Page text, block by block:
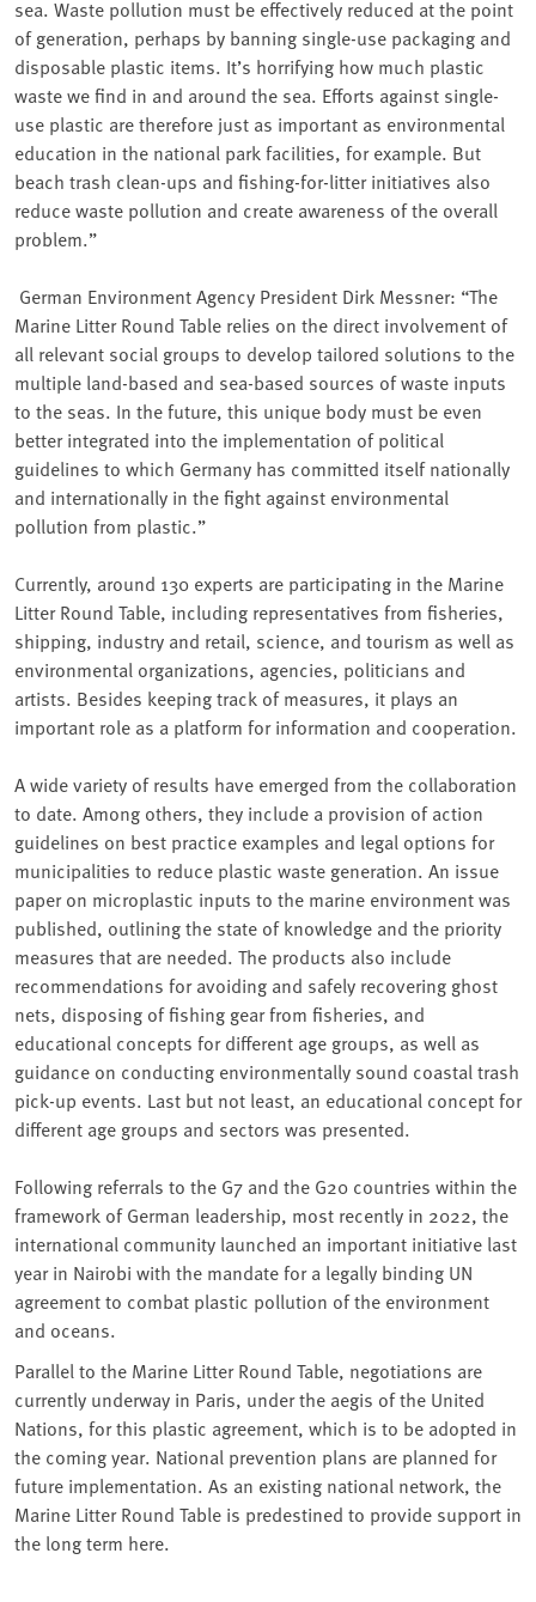
sea. Waste pollution must be effectively reduced at the point
of generation, perhaps by banning single-use packaging and
disposable plastic items. It’s horrifying how much plastic
waste we find in and around the sea. Efforts against single-
use plastic are therefore just as important as environmental
education in the national park facilities, for example. But
beach trash clean-ups and fishing-for-litter initiatives also
reduce waste pollution and create awareness of the overall
problem.”
⁠ German Environment Agency President Dirk Messner: “The
Marine Litter Round Table relies on the direct involvement of
all relevant social groups to develop tailored solutions to the
multiple land-based and sea-based sources of waste inputs
to the seas. In the future, this unique body must be even
better integrated into the implementation of political
guidelines to which Germany has committed itself nationally
and internationally in the fight against environmental
pollution from plastic.”
Currently, around 130 experts are participating in the Marine
Litter Round Table, including representatives from fisheries,
shipping, industry and retail, science, and tourism as well as
environmental organizations, agencies, politicians and
artists. Besides keeping track of measures, it plays an
important role as a platform for information and cooperation.
A wide variety of results have emerged from the collaboration
to date. Among others, they include a provision of action
guidelines on best practice examples and legal options for
municipalities to reduce plastic waste generation. An issue
paper on microplastic inputs to the marine environment was
published, outlining the state of knowledge and the priority
measures that are needed. The products also include
recommendations for avoiding and safely recovering ghost
nets, disposing of fishing gear from fisheries, and
educational concepts for different age groups, as well as
guidance on conducting environmentally sound coastal trash
pick-up events. Last but not least, an educational concept for
different age groups and sectors was presented.
Following referrals to the G7 and the G20 countries within the
framework of German leadership, most recently in 2022, the
international community launched an important initiative last
year in Nairobi with the mandate for a legally binding UN
agreement to combat plastic pollution of the environment
and oceans.
Parallel to the Marine Litter Round Table, negotiations are
currently underway in Paris, under the aegis of the United
Nations, for this plastic agreement, which is to be adopted in
the coming year. National prevention plans are planned for
future implementation. As an existing national network, the
Marine Litter Round Table is predestined to provide support in
the long term here.